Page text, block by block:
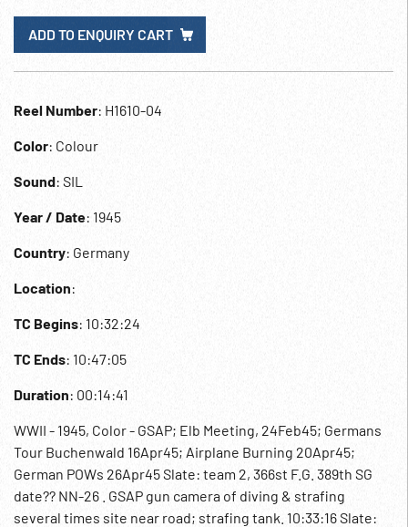
ADD TO ENQUIRY CART
Reel Number: H1610-04
Color: Colour
Sound: SIL
Year / Date: 1945
Country: Germany
Location:
TC Begins: 10:32:24
TC Ends: 10:47:05
Duration: 00:14:41
WWII - 1945, Color - GSAP; Elb Meeting, 24Feb45; Germans
Tour Buchenwald 16Apr45; Airplane Burning 20Apr45;
German POWs 26Apr45 Slate: team 2, 366st F.G. 389th SG
date?? NN-26 . GSAP gun camera of diving & strafing
several times site near road; strafing tank. 10:33:16 Slate: